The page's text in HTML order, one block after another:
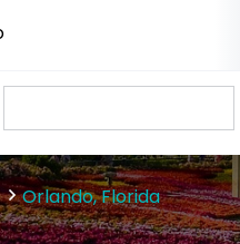
Orlando, Florida